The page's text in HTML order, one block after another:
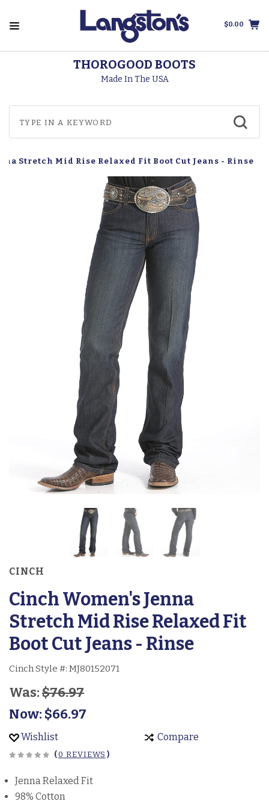
$0.00
THOROGOOD BOOTS
Made In The USA
Stretch Mid Rise Relaxed Fit Boot Cut Jeans - Rinse
CINCH
Cinch Women's Jenna
Stretch Mid Rise Relaxed Fit
Boot Cut Jeans - Rinse
Cinch Style #: MJ80152071
Was:$76.97
Now:$66.97
Wishlist Compare
(0 REVIEWS )
Jenna Relaxed Fit
98% Cotton